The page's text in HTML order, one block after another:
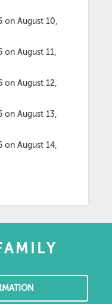
on August 10,
on August 11,
on August 12,
on August 13,
on August 14,